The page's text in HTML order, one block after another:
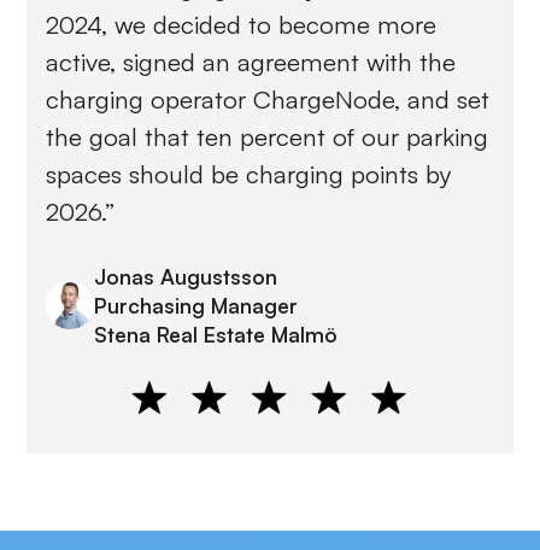
2024, we decided to become more
active, signed an agreement with the
charging operator ChargeNode, and set
the goal that ten percent of our parking
spaces should be charging points by
2026.”
Jonas Augustsson
Purchasing Manager
Stena Real Estate Malmö